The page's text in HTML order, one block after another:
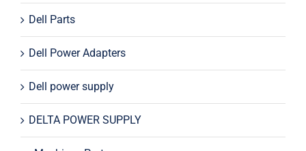
Dell Parts
Dell Power Adapters
Dell power supply
DELTA POWER SUPPLY